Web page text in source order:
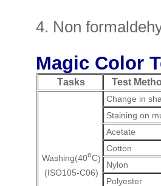
4. Non
Magic Color
Tasks Test
Washing(40oC)
(ISO105-C06)
Change in
Staining on
Acetate
Cotton
Nylon
Polyester